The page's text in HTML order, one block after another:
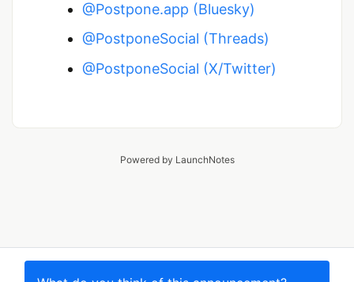
@Postpone.app (Bluesky)
@PostponeSocial (Threads)
@PostponeSocial (X/Twitter)
Powered by LaunchNotes